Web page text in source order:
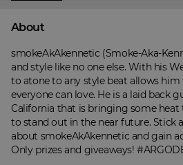
About
smokeAkAkennetic (Smoke-Aka-
and style like no one else. With his
to atone to any style beat allows
everyone can love. He is a laid back
California that is bringing some
to stand out in the near future. Stick
about smokeAkAkennetic and gain
Only prizes and giveaways!